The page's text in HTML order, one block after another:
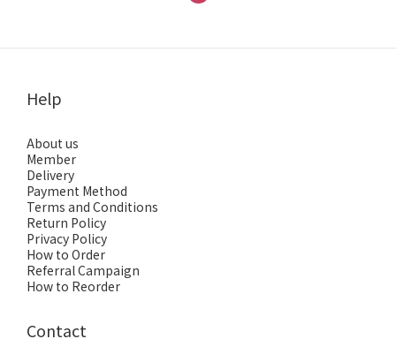
Help
About us
Member
Delivery
Payment Method
Terms and Conditions
Return Policy
Privacy Policy
How to Order
Referral Campaign
How to Reorder
Contact